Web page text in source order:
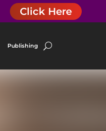
Click Here
Publishing